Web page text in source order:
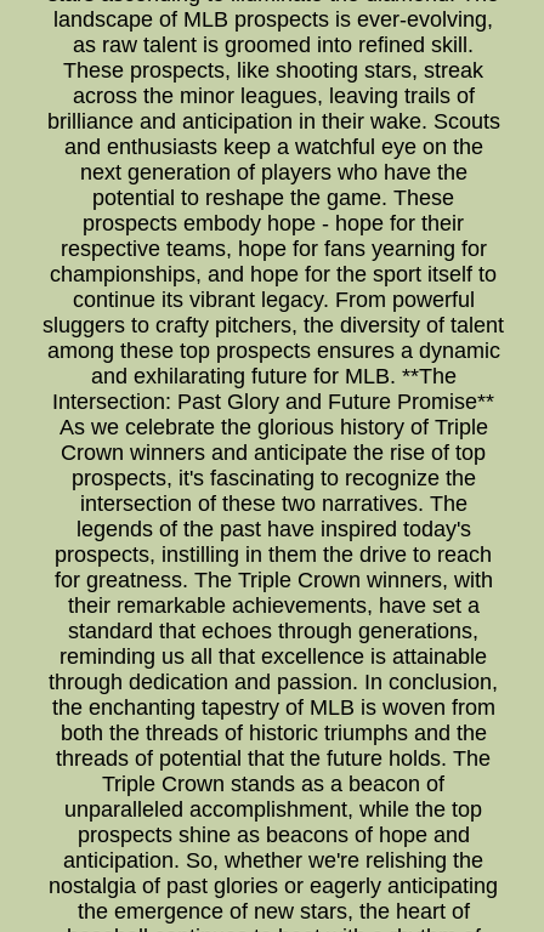
landscape of MLB prospects is ever-evolving,
as raw talent is groomed into refined skill.
These prospects, like shooting stars, streak
across the minor leagues, leaving trails of
brilliance and anticipation in their wake. Scouts
and enthusiasts keep a watchful eye on the
next generation of players who have the
potential to reshape the game. These
prospects embody hope - hope for their
respective teams, hope for fans yearning for
championships, and hope for the sport itself to
continue its vibrant legacy. From powerful
sluggers to crafty pitchers, the diversity of talent
among these top prospects ensures a dynamic
and exhilarating future for MLB. **The
Intersection: Past Glory and Future Promise**
As we celebrate the glorious history of Triple
Crown winners and anticipate the rise of top
prospects, it's fascinating to recognize the
intersection of these two narratives. The
legends of the past have inspired today's
prospects, instilling in them the drive to reach
for greatness. The Triple Crown winners, with
their remarkable achievements, have set a
standard that echoes through generations,
reminding us all that excellence is attainable
through dedication and passion. In conclusion,
the enchanting tapestry of MLB is woven from
both the threads of historic triumphs and the
threads of potential that the future holds. The
Triple Crown stands as a beacon of
unparalleled accomplishment, while the top
prospects shine as beacons of hope and
anticipation. So, whether we're relishing the
nostalgia of past glories or eagerly anticipating
the emergence of new stars, the heart of